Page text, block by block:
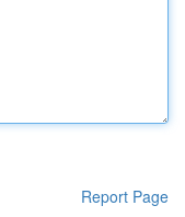
Report Page